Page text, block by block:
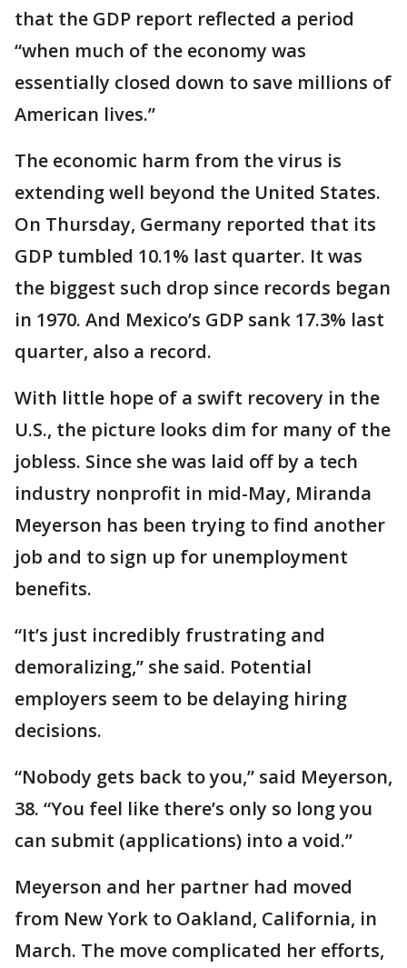
that the GDP report reflected a period
“when much of the economy was
essentially closed down to save millions of
American lives.”
The economic harm from the virus is
extending well beyond the United States.
On Thursday, Germany reported that its
GDP tumbled 10.1% last quarter. It was
the biggest such drop since records began
in 1970. And Mexico’s GDP sank 17.3% last
quarter, also a record.
With little hope of a swift recovery in the
U.S., the picture looks dim for many of the
jobless. Since she was laid off by a tech
industry nonprofit in mid-May, Miranda
Meyerson has been trying to find another
job and to sign up for unemployment
benefits.
“It’s just incredibly frustrating and
demoralizing,’’ she said. Potential
employers seem to be delaying hiring
decisions.
“Nobody gets back to you,’’ said Meyerson,
38. “You feel like there’s only so long you
can submit (applications) into a void.’’
Meyerson and her partner had moved
from New York to Oakland, California, in
March. The move complicated her efforts,